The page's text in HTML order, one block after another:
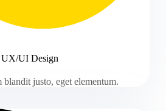
UX/UI Design
blandit justo, eget elementum.